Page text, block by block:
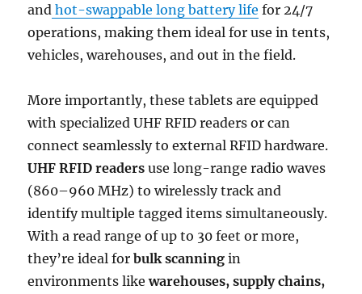
and hot-swappable long battery life for 24/7
operations, making them ideal for use in tents,
vehicles, warehouses, and out in the field.
More importantly, these tablets are equipped
with specialized UHF RFID readers or can
connect seamlessly to external RFID hardware.
UHF RFID readers use long-range radio waves
(860–960 MHz) to wirelessly track and
identify multiple tagged items simultaneously.
With a read range of up to 30 feet or more,
they’re ideal forbulk scanning in
environments likewarehouses, supply chains,